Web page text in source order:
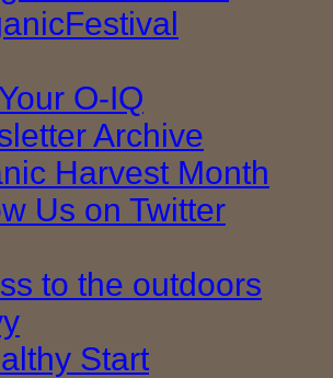
O-IQ
Archive
Harvest Month
Us on Twitter
to the outdoors
Start